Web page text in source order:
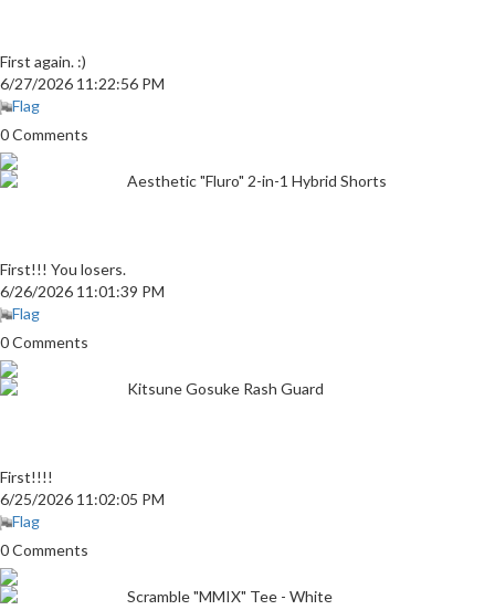
First again. :)
6/27/2026 11:22:56 PM
Flag
0 Comments
Aesthetic "Fluro" 2-in-1 Hybrid Shorts
First!!! You losers.
6/26/2026 11:01:39 PM
Flag
0 Comments
Kitsune Gosuke Rash Guard
First!!!!
6/25/2026 11:02:05 PM
Flag
0 Comments
Scramble "MMIX" Tee - White